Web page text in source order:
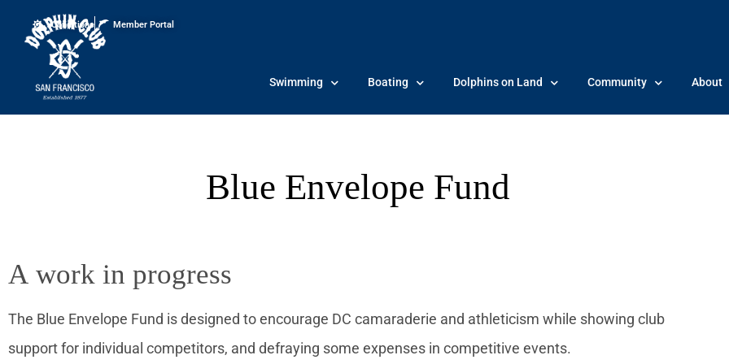
Conditions Member Portal
Swimming Boating Dolphins on Land Community About
Blue Envelope Fund
A work in progress
The Blue Envelope Fund is designed to encourage DC camaraderie and athleticism while showing club
support for individual competitors, and defraying some expenses in competitive events.